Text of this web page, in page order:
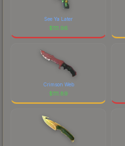
See Ya Later
$111.96
Crimson Web
$111.89